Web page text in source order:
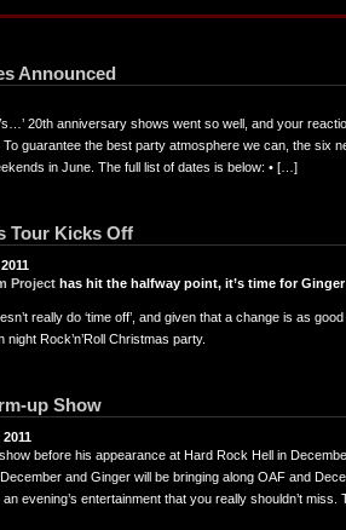
Announced
20th anniversary shows went so well, and your
guarantee the best party atmosphere we can, the six
in June. The full list of dates is below: • […]
Tour Kicks Off
Project has hit the halfway point, it’s time for
really do ‘time off’, and given that a change is as
Rock’n’Roll Christmas party.
up Show
before his appearance at Hard Rock Hell in
and Ginger will be bringing along OAF and
evening’s entertainment that you really shouldn’t